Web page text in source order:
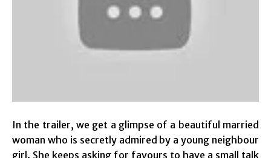
In the trailer, we get a glimpse of a beautiful married
woman who is secretly admired by a young neighbour
girl. She keeps asking for favours to have a small talk